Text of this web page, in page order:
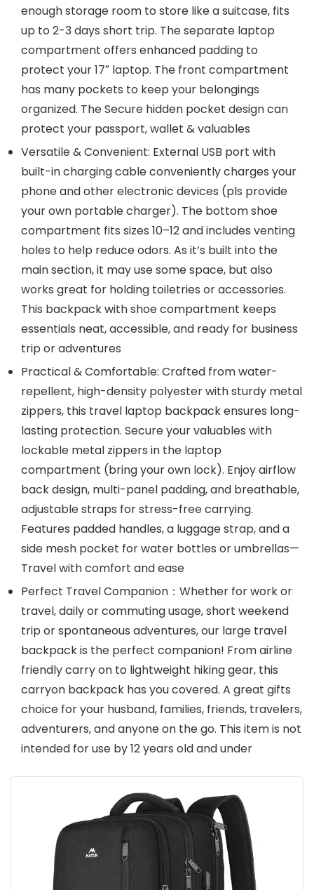
enough storage room to store like a suitcase, fits
up to 2-3 days short trip. The separate laptop
compartment offers enhanced padding to
protect your 17″ laptop. The front compartment
has many pockets to keep your belongings
organized. The Secure hidden pocket design can
protect your passport, wallet & valuables
Versatile & Convenient: External USB port with
built-in charging cable conveniently charges your
phone and other electronic devices (pls provide
your own portable charger). The bottom shoe
compartment fits sizes 10–12 and includes venting
holes to help reduce odors. As it’s built into the
main section, it may use some space, but also
works great for holding toiletries or accessories.
This backpack with shoe compartment keeps
essentials neat, accessible, and ready for business
trip or adventures
Practical & Comfortable: Crafted from water-
repellent, high-density polyester with sturdy metal
zippers, this travel laptop backpack ensures long-
lasting protection. Secure your valuables with
lockable metal zippers in the laptop
compartment (bring your own lock). Enjoy airflow
back design, multi-panel padding, and breathable,
adjustable straps for stress-free carrying.
Features padded handles, a luggage strap, and a
side mesh pocket for water bottles or umbrellas—
Travel with comfort and ease
Perfect Travel Companion：Whether for work or
travel, daily or commuting usage, short weekend
trip or spontaneous adventures, our large travel
backpack is the perfect companion! From airline
friendly carry on to lightweight hiking gear, this
carryon backpack has you covered. A great gifts
choice for your husband, families, friends, travelers,
adventurers, and anyone on the go. This item is not
intended for use by 12 years old and under